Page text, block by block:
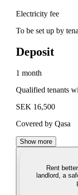
Electricity fee
To be set up by
Deposit
1 month
Qualified tenants
SEK 16,500
Covered by Qasa
Show more
Rent
landlord, a